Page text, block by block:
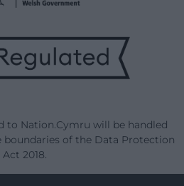
to Nation.Cymru will be handled
of the Data Protection
Act 2018.